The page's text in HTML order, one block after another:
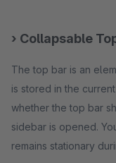
› Collapsable
The top bar is an
is stored in the
whether the top bar
sidebar is opened.
remains stationary